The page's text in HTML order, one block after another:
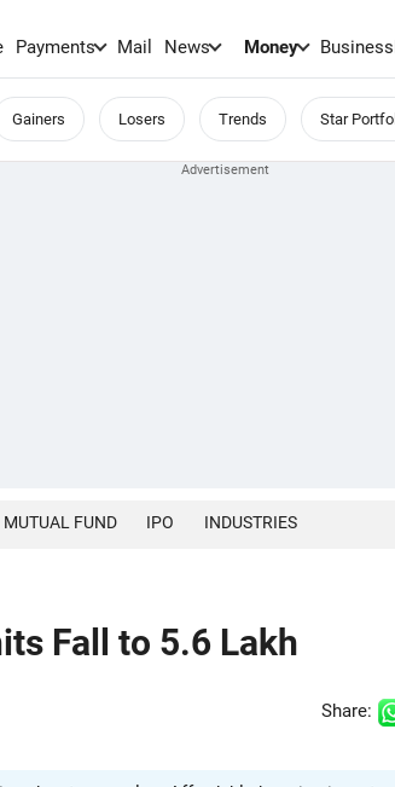
Payments Mail News Money
Gainers Losers Trends Star
MUTUAL FUND IPO INDUSTRIES
Fall to 5.6 Lakh
Share: